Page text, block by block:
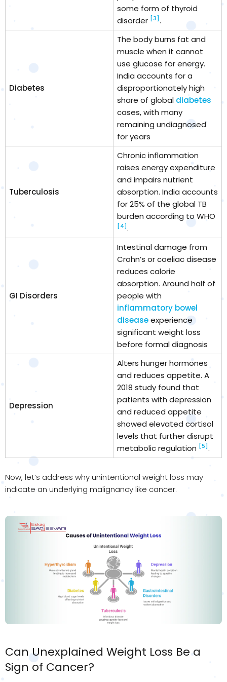
some form of thyroid
disorder [3].
Diabetes
The body burns fat and
muscle when it cannot
use glucose for energy.
India accounts for a
disproportionately high
share of global diabetes
cases, with many
remaining undiagnosed
for years
Tuberculosis
Chronic inflammation
raises energy expenditure
and impairs nutrient
absorption. India accounts
for 25% of the global TB
burden according to WHO
[4].
GI Disorders
Intestinal damage from
Crohn’s or coeliac disease
reduces calorie
absorption. Around half of
people with
inflammatory bowel
diseaseexperience
significant weight loss
before formal diagnosis
Depression
Alters hunger hormones
and reduces appetite. A
2018 study found that
patients with depression
and reduced appetite
showed elevated cortisol
levels that further disrupt
metabolic regulation [5].
Now, let’s address why unintentional weight loss may
indicate an underlying malignancy like cancer.
Can Unexplained Weight Loss Be a
Sign of Cancer?